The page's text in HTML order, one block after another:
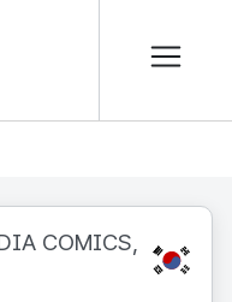
COMICS,
KR